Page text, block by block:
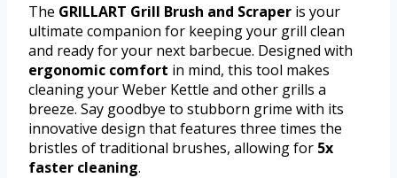
The GRILLART Grill Brush and Scraper is your
ultimate companion for keeping your grill clean
and ready for your next barbecue. Designed with
ergonomic comfort in mind, this tool makes
cleaning your Weber Kettle and other grills a
breeze. Say goodbye to stubborn grime with its
innovative design that features three times the
bristles of traditional brushes, allowing for 5x
faster cleaning.